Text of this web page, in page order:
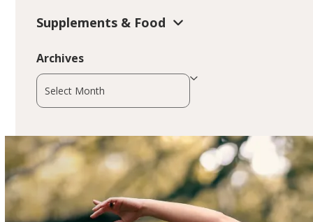
Supplements & Food
Archives
Archives